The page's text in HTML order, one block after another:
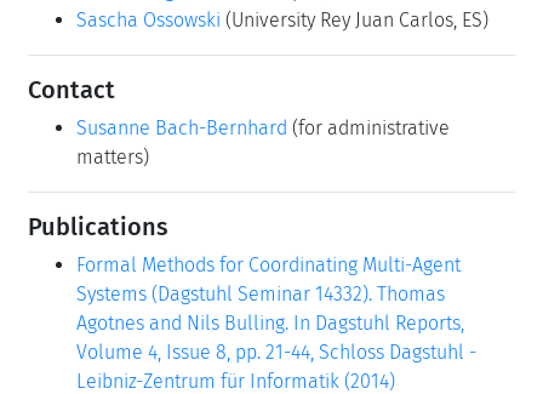
Sascha Ossowski (University Rey Juan Carlos, ES)
Contact
Susanne Bach-Bernhard (for administrative
matters)
Publications
Formal Methods for Coordinating Multi-Agent
Systems (Dagstuhl Seminar 14332). Thomas
Agotnes and Nils Bulling. In Dagstuhl Reports,
Volume 4, Issue 8, pp. 21-44, Schloss Dagstuhl -
Leibniz-Zentrum für Informatik (2014)